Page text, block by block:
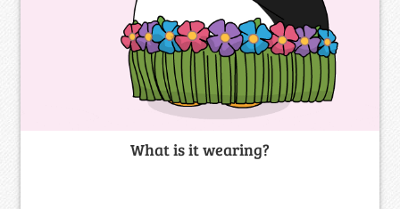
What is it wearing?